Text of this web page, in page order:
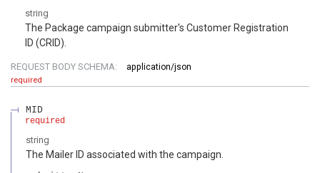
string
The Package campaign submitter's Customer Registration
ID (CRID).
REQUEST BODY SCHEMA:
application/json
required
MID
required
string
The Mailer ID associated with the campaign.